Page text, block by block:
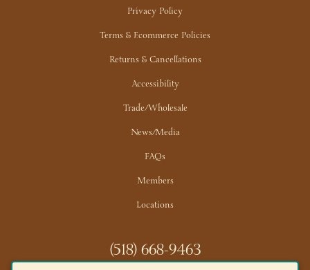
Privacy Policy
Terms & Ecommerce Policies
Returns & Cancellations
Accessibility
Trade/Wholesale
News/Media
FAQs
Members
Locations
(518) 668-9463